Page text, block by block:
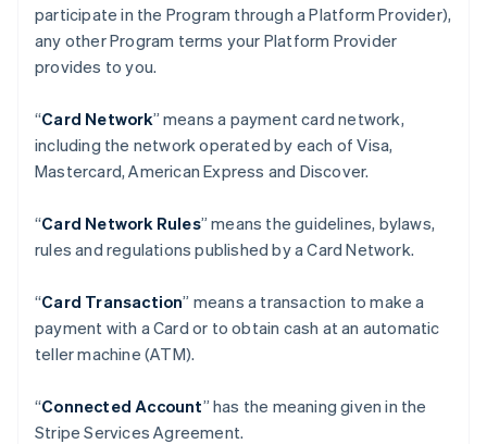
participate in the Program through a Platform Provider),
any other Program terms your Platform Provider
provides to you.
“Card Network” means a payment card network,
including the network operated by each of Visa,
Mastercard, American Express and Discover.
“Card Network Rules” means the guidelines, bylaws,
rules and regulations published by a Card Network.
“Card Transaction” means a transaction to make a
payment with a Card or to obtain cash at an automatic
teller machine (ATM).
“Connected Account” has the meaning given in the
Stripe Services Agreement.